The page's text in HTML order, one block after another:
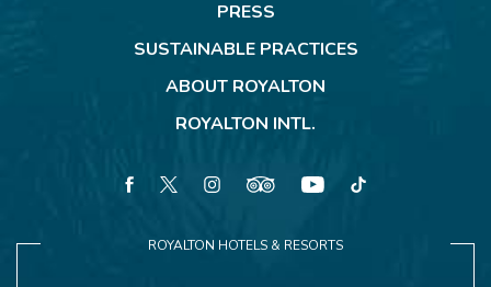
PRESS
SUSTAINABLE PRACTICES
ABOUT ROYALTON
ROYALTON INTL.
ROYALTON HOTELS & RESORTS